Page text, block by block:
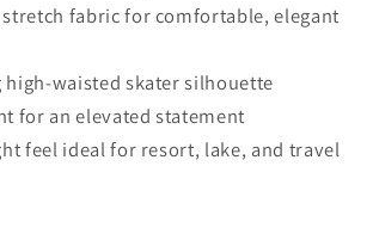
fabric for comfortable, elegant
high-waisted skater silhouette
for an elevated statement
feel ideal for resort, lake, and travel